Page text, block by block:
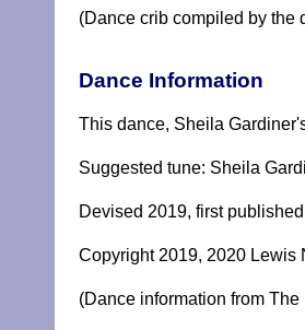
(Dance crib compiled by the
Dance Information
This dance, Sheila
Suggested tune: Sheila
Devised 2019, first
Copyright 2019, 2020 Lewis
(Dance information from